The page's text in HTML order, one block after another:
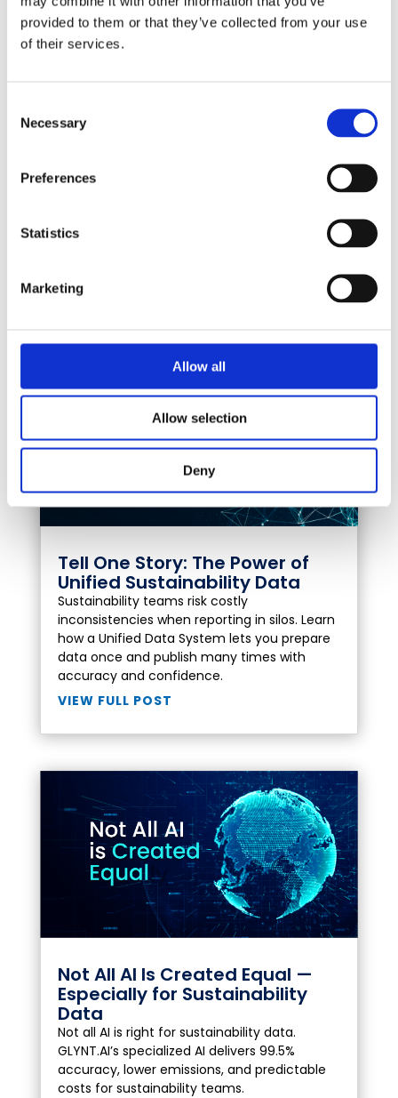
provided to them or that they’ve collected from your use
of their services.
Selection
Necessary
Preferences
Statistics
Marketing
Allow all
Allow selection
Deny
PCF and Catena-X Reporting
OEMs are rolling out PCF and Catena-X
what GLYNT.AI and Secaro’s partnership
VIEW FULL POST
Tell One Story: The Power of
Unified Sustainability Data
Sustainability teams risk costly
inconsistencies when reporting in silos. Learn
how a Unified Data System lets you prepare
data once and publish many times with
accuracy and confidence.
VIEW FULL POST
Not All AI Is Created Equal —
Especially for Sustainability
Data
Not all AI is right for sustainability data.
GLYNT.AI’s specialized AI delivers 99.5%
accuracy, lower emissions, and predictable
costs for sustainability teams.